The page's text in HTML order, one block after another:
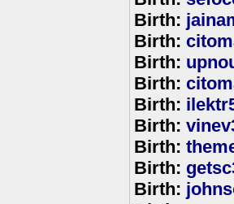
Birth:
Birth:
Birth:
Birth:
Birth:
Birth:
Birth:
Birth:
Birth: